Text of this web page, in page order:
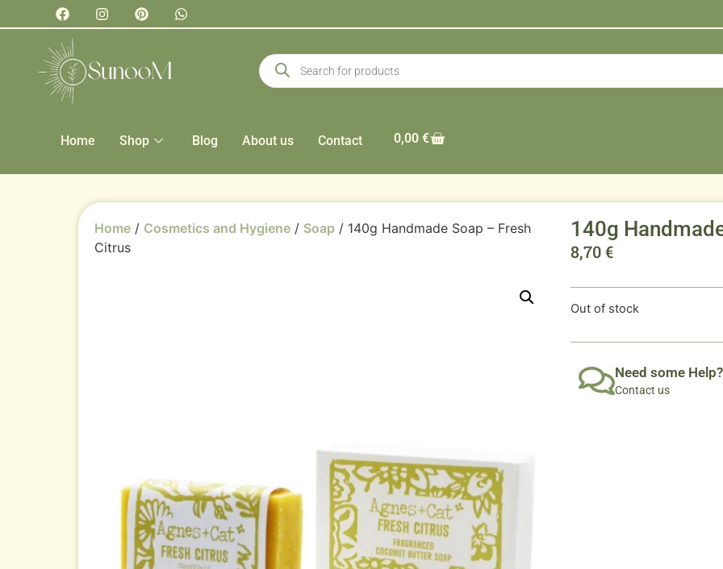
Home Shop Blog About us Contact 0,00 €
Home / Cosmetics and Hygiene / Soap / 140g Handmade Soap – Fresh
Citrus
140g
8,70€
Out of stock
Need some Help?
Contact us